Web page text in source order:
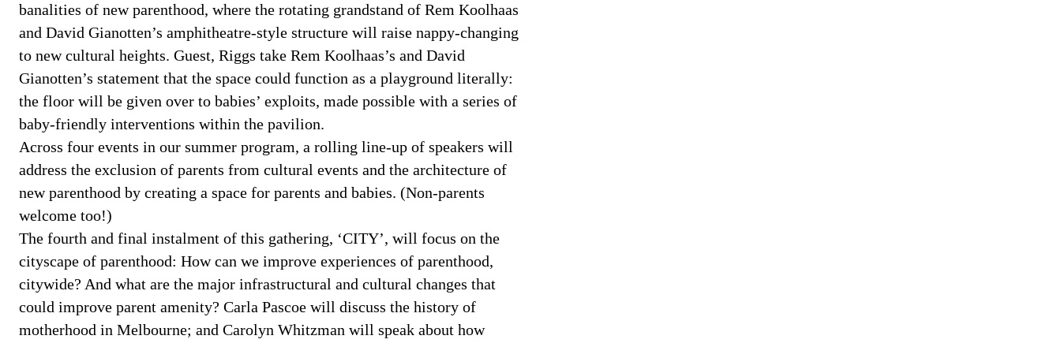
banalities of new parenthood, where the rotating grandstand of Rem Koolhaas
and David Gianotten’s amphitheatre-style structure will raise nappy-changing
to new cultural heights. Guest, Riggs take Rem Koolhaas’s and David
Gianotten’s statement that the space could function as a playground literally:
the floor will be given over to babies’ exploits, made possible with a series of
baby-friendly interventions within the pavilion.
Across four events in our summer program, a rolling line-up of speakers will
address the exclusion of parents from cultural events and the architecture of
new parenthood by creating a space for parents and babies. (Non-parents
welcome too!)
The fourth and final instalment of this gathering, ‘CITY’, will focus on the
cityscape of parenthood: How can we improve experiences of parenthood,
citywide? And what are the major infrastructural and cultural changes that
could improve parent amenity? Carla Pascoe will discuss the history of
motherhood in Melbourne; and Carolyn Whitzman will speak about how